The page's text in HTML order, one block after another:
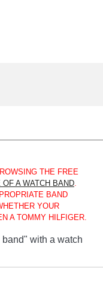
THE FREE
A WATCH BAND.
BAND
YOUR
A TOMMY HILFIGER.
band" with a watch
for replacing